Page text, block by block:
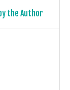
the Author